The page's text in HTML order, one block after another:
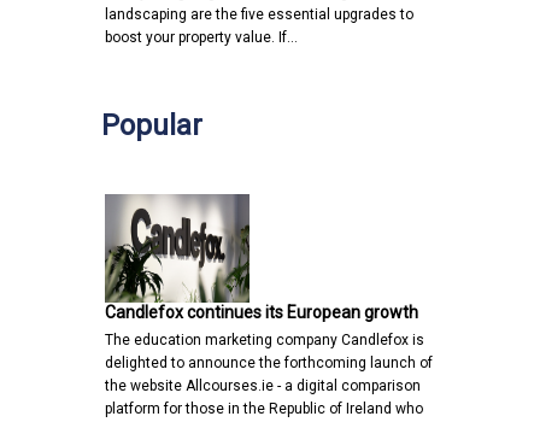
landscaping are the five essential upgrades to
boost your property value. If…
Popular
Candlefox continues its European growth
The education marketing company Candlefox is
delighted to announce the forthcoming launch of
the website Allcourses.ie - a digital comparison
platform for those in the Republic of Ireland who